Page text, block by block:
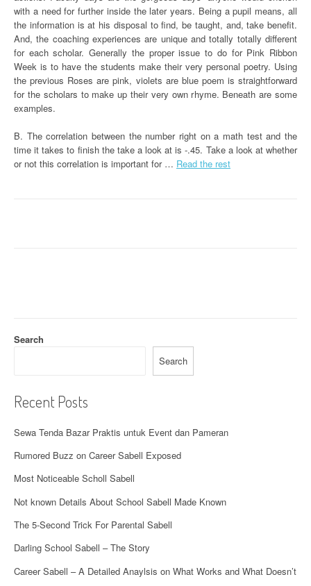
with a need for further inside the later years. Being a pupil means, all
the information is at his disposal to find, be taught, and, take benefit.
And, the coaching experiences are unique and totally totally different
for each scholar. Generally the proper issue to do for Pink Ribbon
Week is to have the students make their very personal poetry. Using
the previous Roses are pink, violets are blue poem is straightforward
for the scholars to make up their very own rhyme. Beneath are some
examples.
B. The correlation between the number right on a math test and the
time it takes to finish the take a look at is -.45. Take a look at whether
or not this correlation is important for … Read the rest
Search
Search
Recent Posts
Sewa Tenda Bazar Praktis untuk Event dan Pameran
Rumored Buzz on Career Sabell Exposed
Most Noticeable Scholl Sabell
Not known Details About School Sabell Made Known
The 5-Second Trick For Parental Sabell
Darling School Sabell – The Story
Career Sabell – A Detailed Anaylsis on What Works and What Doesn’t